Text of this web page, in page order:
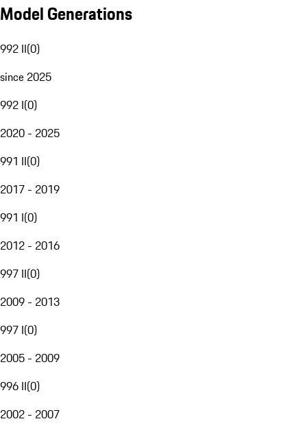
Model Generations
992 II(0)
since 2025
992 I(0)
2020 - 2025
991 II(0)
2017 - 2019
991 I(0)
2012 - 2016
997 II(0)
2009 - 2013
997 I(0)
2005 - 2009
996 II(0)
2002 - 2007